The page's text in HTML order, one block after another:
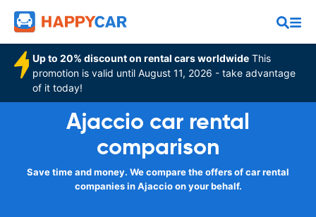
Up to 20% discount on rental cars worldwide This
promotion is valid until August 11, 2026 - take advantage
of it today!
Ajaccio car rental
comparison
Save time and money. We compare the offers of car rental
companies in Ajaccio on your behalf.